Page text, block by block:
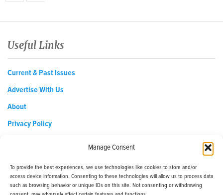
Manage Consent
To provide the best experiences, we use technologies like cookies to store and/or
access device information. Consenting to these technologies will allow us to process data
such as browsing behavior or unique IDs on this site. Not consenting or withdrawing
Useful Links
Current & Past Issues
Advertise With Us
About
Privacy Policy
EDReditor@iaedpfoundation.com
145 Pine Haven Shores Road Shelburne, VT 05482